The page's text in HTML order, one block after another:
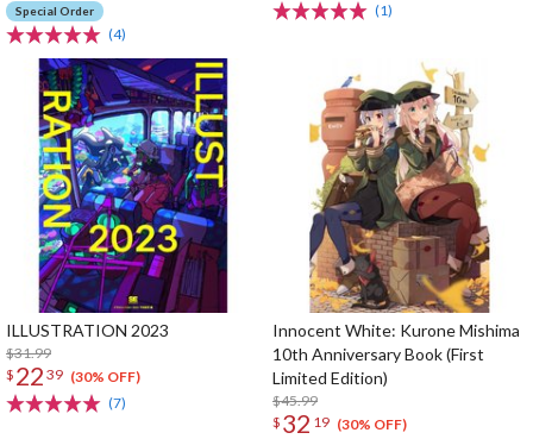
Special Order
(4)
(1)
ILLUSTRATION 2023
$31.99
$ 22 39 (30% OFF)
(7)
Innocent White: Kurone Mishima
10th Anniversary Book (First
Limited Edition)
$45.99
$ 32 19 (30% OFF)